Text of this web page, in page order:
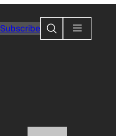
SubscribeSearch